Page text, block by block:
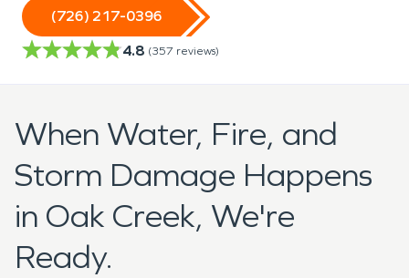
(726) 217-0396
4.8 (357 reviews)
When Water, Fire, and
Storm Damage Happens
in Oak Creek, We're
Ready.